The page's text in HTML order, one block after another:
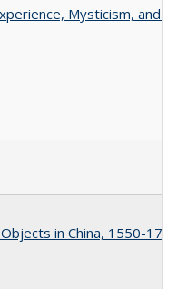
Mysticism, and
in China, 1550-